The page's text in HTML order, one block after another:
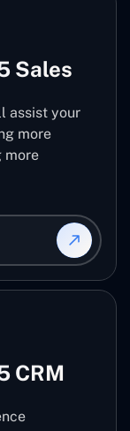
Sales
assist your
more
more
CRM